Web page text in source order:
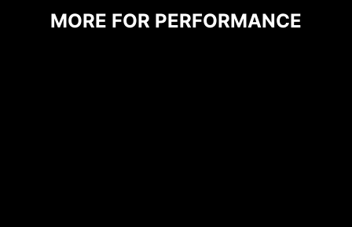
MORE FOR PERFORMANCE
shielded from excessive current. This proactive
defense mechanism curtails the risk of damage